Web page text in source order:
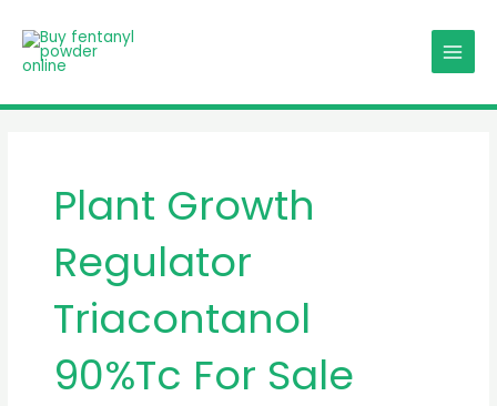
content
MENU
Plant Growth
Regulator
Triacontanol
90%Tc For Sale